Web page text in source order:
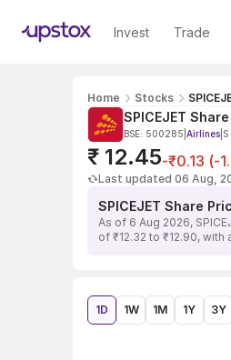
Invest Trade
Home Stocks
SPICEJET
BSE: 500285 Airlines
₹ 12.45-₹0.13 (-
Last updated 06 Aug,
SPICEJET Share
As of 6 Aug 2026,
of ₹12.32 to ₹12.90,
1D 1W 1M 1Y 3Y